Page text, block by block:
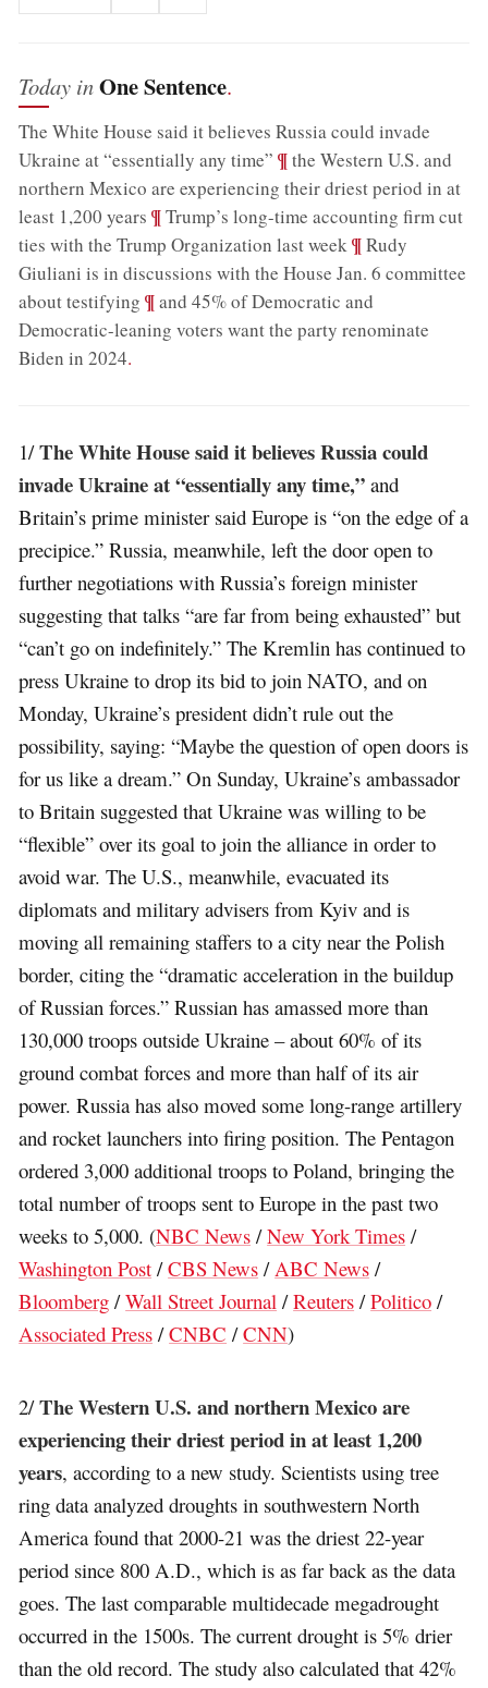
Today inOne Sentence.
The White House said it believes Russia could invade
Ukraine at “essentially any time” ;¶the Western U.S. and
northern Mexico are experiencing their driest period in at
least 1,200 years ;¶Trump’s long-time accounting firm cut
ties with the Trump Organization last week;¶Rudy
Giuliani is in discussions with the House Jan. 6 committee
about testifying ;¶and 45% of Democratic and
Democratic-leaning voters want the party renominate
Biden in 2024.
1/The White House said it believes Russia could
invade Ukraine at “essentially any time,” and
Britain’s prime minister said Europe is “on the edge of a
precipice.” Russia, meanwhile, left the door open to
further negotiations with Russia’s foreign minister
suggesting that talks “are far from being exhausted” but
“can’t go on indefinitely.” The Kremlin has continued to
press Ukraine to drop its bid to join NATO, and on
Monday, Ukraine’s president didn’t rule out the
possibility, saying: “Maybe the question of open doors is
for us like a dream.” On Sunday, Ukraine’s ambassador
to Britain suggested that Ukraine was willing to be
“flexible” over its goal to join the alliance in order to
avoid war. The U.S., meanwhile, evacuated its
diplomats and military advisers from Kyiv and is
moving all remaining staffers to a city near the Polish
border, citing the “dramatic acceleration in the buildup
of Russian forces.” Russian has amassed more than
130,000 troops outside Ukraine – about 60% of its
ground combat forces and more than half of its air
power. Russia has also moved some long-range artillery
and rocket launchers into firing position. The Pentagon
ordered 3,000 additional troops to Poland, bringing the
total number of troops sent to Europe in the past two
weeks to 5,000. (NBC News /New York Times /
Washington Post /CBS News / ABC News /
Bloomberg /Wall Street Journal /Reuters /Politico /
Associated Press /CNBC /CNN)
2/The Western U.S. and northern Mexico are
experiencing their driest period in at least 1,200
years, according to a new study. Scientists using tree
ring data analyzed droughts in southwestern North
America found that 2000-21 was the driest 22-year
period since 800 A.D., which is as far back as the data
goes. The last comparable multidecade megadrought
occurred in the 1500s. The current drought is 5% drier
than the old record. The study also calculated that 42%